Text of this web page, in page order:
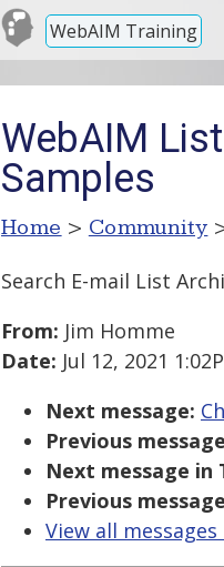
WebAIM Training
WebAIM
Samples
Home > Community
Search E-mail List
From: Jim Homme
Date: Jul 12, 2021
Next message:
Previous
Next message in
Previous
View all